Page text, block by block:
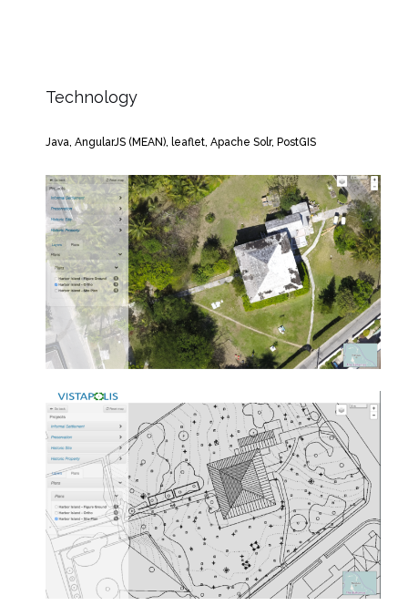
Technology
Java, AngularJS (MEAN), leaflet, Apache Solr, PostGIS